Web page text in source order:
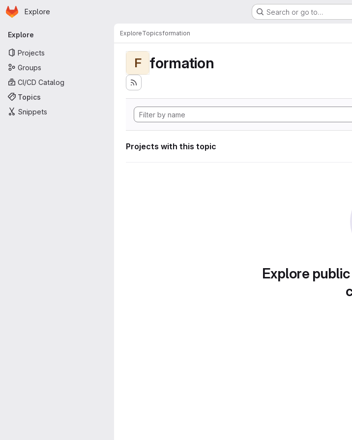
Skip to main content
Homepage
Explore Search or go to…
Primary navigation
Explore
Projects
Groups
CI/CD Catalog
Topics
Snippets
ExploreTopicsformation
F formation
Projects with this topic
Explore